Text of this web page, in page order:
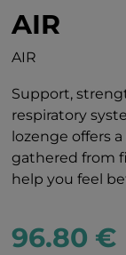
AIR
AIR
Support,
respiratory
lozenge offers
gathered from
help you feel
96.80 €